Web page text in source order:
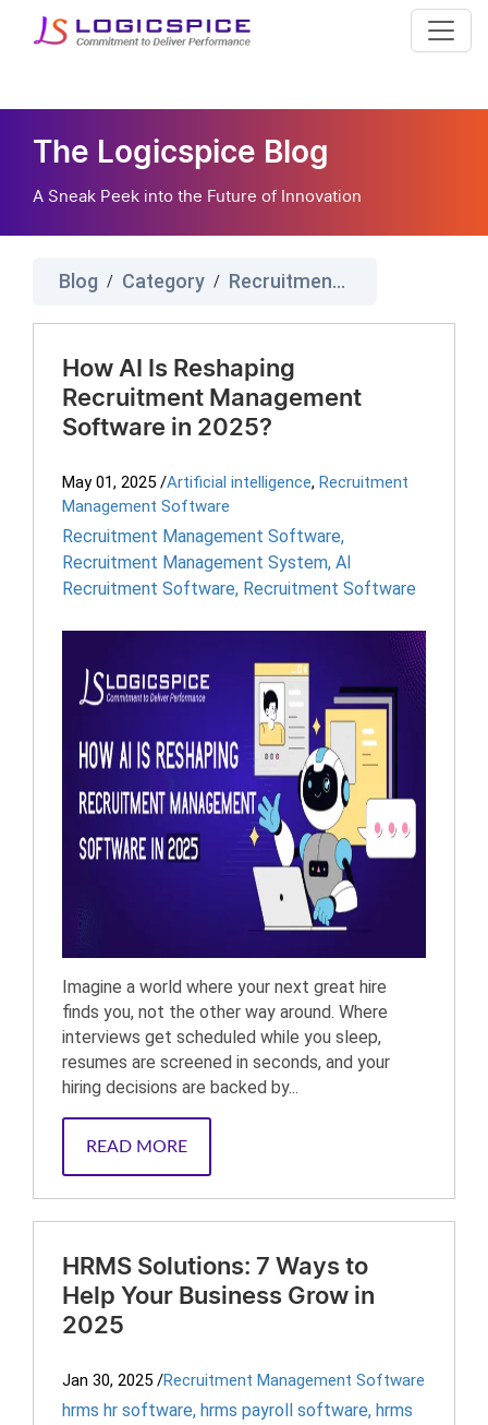
The Logicspice Blog
A Sneak Peek into the Future of Innovation
Blog / Category / Recruitment Management Software
How AI Is Reshaping
Recruitment Management
Software in 2025?
May 01, 2025 /Artificial intelligence, Recruitment
Management Software
Recruitment Management Software,
Recruitment Management System, AI
Recruitment Software, Recruitment Software
Imagine a world where your next great hire
finds you, not the other way around. Where
interviews get scheduled while you sleep,
resumes are screened in seconds, and your
hiring decisions are backed by...
READ MORE
HRMS Solutions: 7 Ways to
Help Your Business Grow in
2025
Jan 30, 2025 /Recruitment Management Software
hrms hr software, hrms payroll software, hrms